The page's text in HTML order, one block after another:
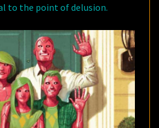
to the point of delusion.